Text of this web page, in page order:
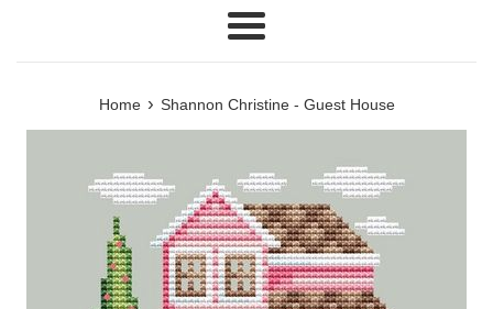
Menu
Home › Shannon Christine - Guest House